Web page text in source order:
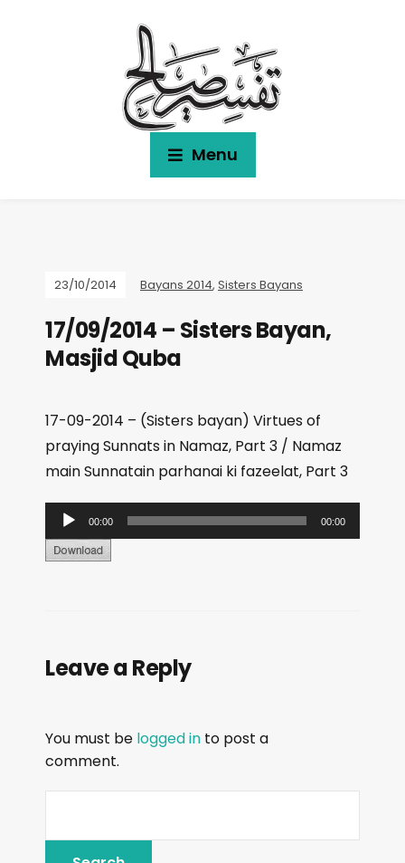
Menu
23/10/2014 Bayans 2014, Sisters Bayans
17/09/2014 – Sisters Bayan,
Masjid Quba
17-09-2014 – (Sisters bayan) Virtues of
praying Sunnats in Namaz, Part 3 / Namaz
main Sunnatain parhanai ki fazeelat, Part 3
u
d
l
e
r
00:00 00:00
Leave a Reply
You must be logged in to post a
comment.